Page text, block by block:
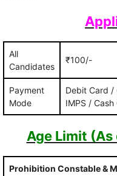
All
Candidates
₹100/-
Payment
Mode
Debit Card /
IMPS /
Age Limit
Prohibition Constable &